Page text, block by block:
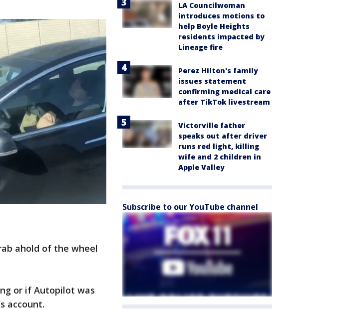
ahold of the wheel
or if Autopilot was
account.
LA Councilwoman
introduces motions to
help Boyle Heights
residents impacted by
Lineage fire
Perez Hilton's family
issues statement
confirming medical care
after TikTok livestream
Victorville father
speaks out after driver
runs red light, killing
wife and 2 children in
Apple Valley
Subscribe to our YouTube channel